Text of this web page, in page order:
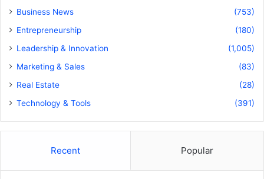
Business News
(753)
Entrepreneurship
(180)
Leadership & Innovation
(1,005)
Marketing & Sales
(83)
Real Estate
(28)
Technology & Tools
(391)
Recent Popular